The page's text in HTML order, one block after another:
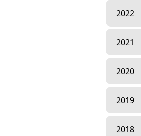
2022
2021
2020
2019
2018